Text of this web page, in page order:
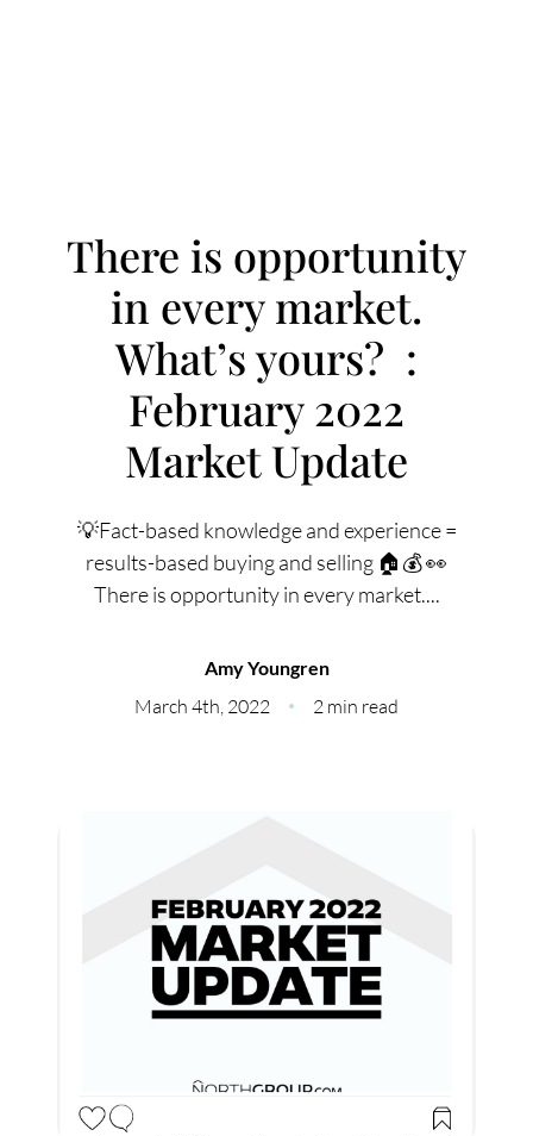
FOLLOW US
About Us
Meet Our Team
Our Culture Code
Read Our Reviews
Careers
Search Listings
Sell With Us
There is opportunity
in every market.
What’s yours? :
February 2022
Market Update
💡Fact-based knowledge and experience =
results-based buying and selling 🏠💰 👀
There is opportunity in every market....
Amy Youngren
March 4th, 2022 2 min read